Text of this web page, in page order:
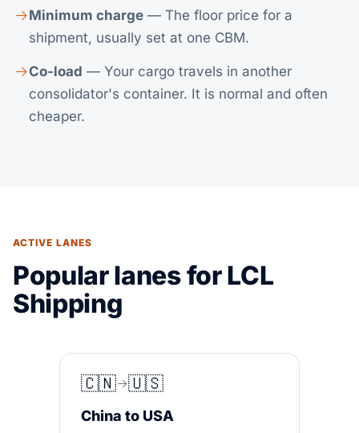
Minimum charge — The floor price for a
shipment, usually set at one CBM.
Co-load — Your cargo travels in another
consolidator's container. It is normal and often
cheaper.
ACTIVE LANES
Popular lanes for LCL
Shipping
🇨🇳 🇺🇸
China to USA